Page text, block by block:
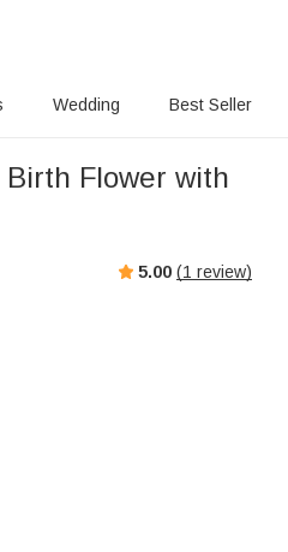
Wedding Best Seller
Flower with
5.00 (1 review)